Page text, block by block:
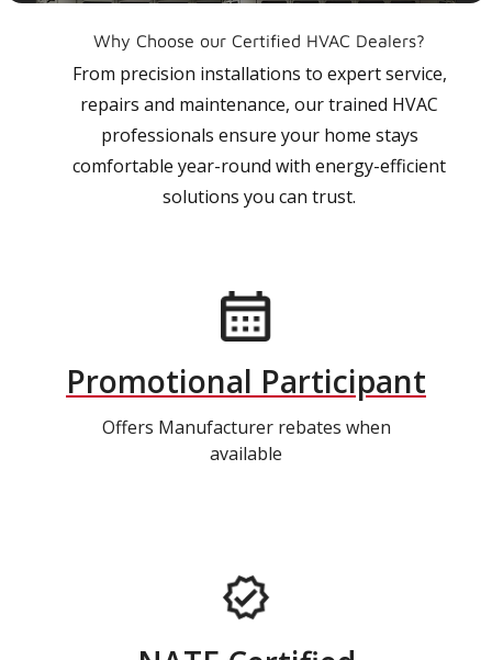
Why Choose our Certified HVAC Dealers?
From precision installations to expert service,
repairs and maintenance, our trained HVAC
professionals ensure your home stays
comfortable year-round with energy-efficient
solutions you can trust.
Promotional Participant
Offers Manufacturer rebates when
available